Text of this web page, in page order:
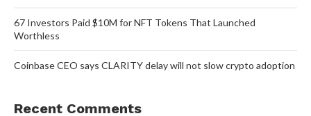
67 Investors Paid $10M for NFT Tokens That Launched
Worthless
Coinbase CEO says CLARITY delay will not slow crypto adoption
Recent Comments